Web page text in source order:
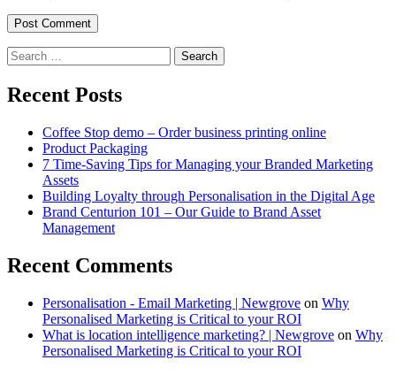
Search
for:
Recent Posts
Coffee Stop demo – Order business printing online
Product Packaging
7 Time-Saving Tips for Managing your Branded Marketing
Assets
Building Loyalty through Personalisation in the Digital Age
Brand Centurion 101 – Our Guide to Brand Asset
Management
Recent Comments
Personalisation - Email Marketing | Newgrove on Why
Personalised Marketing is Critical to your ROI
What is location intelligence marketing? | Newgrove on Why
Personalised Marketing is Critical to your ROI